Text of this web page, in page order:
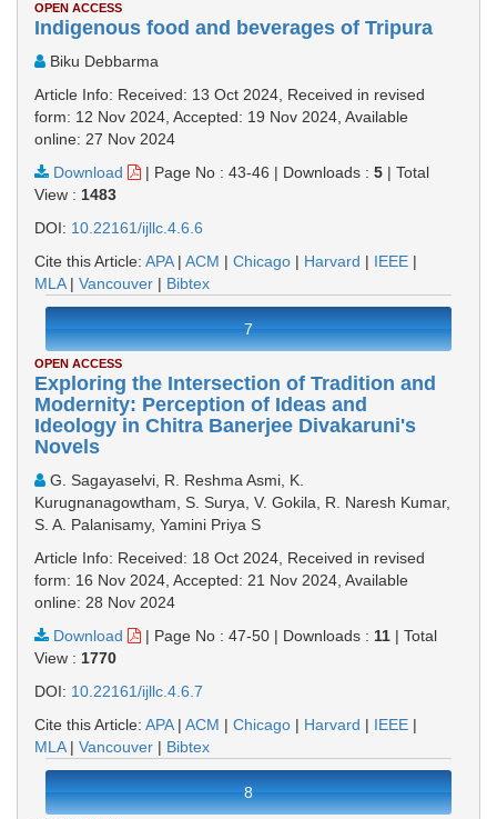
OPEN ACCESS
Indigenous food and beverages of Tripura
Biku Debbarma
Article Info: Received: 13 Oct 2024, Received in revised
form: 12 Nov 2024, Accepted: 19 Nov 2024, Available
online: 27 Nov 2024
Download
| Page No : 43-46 | Downloads : 5 | Total
View : 1483
DOI: 10.22161/ijllc.4.6.6
Cite this Article: APA| ACM | Chicago | Harvard | IEEE |
MLA| Vancouver | Bibtex
7
OPEN ACCESS
Exploring the Intersection of Tradition and
Modernity: Perception of Ideas and
Ideology in Chitra Banerjee Divakaruni's
Novels
G. Sagayaselvi, R. Reshma Asmi, K.
Kurugnanagowtham, S. Surya, V. Gokila, R. Naresh Kumar,
S. A. Palanisamy, Yamini Priya S
Article Info: Received: 18 Oct 2024, Received in revised
form: 16 Nov 2024, Accepted: 21 Nov 2024, Available
online: 28 Nov 2024
Download
| Page No : 47-50 | Downloads : 11 | Total
View : 1770
DOI: 10.22161/ijllc.4.6.7
Cite this Article: APA| ACM | Chicago | Harvard | IEEE |
MLA| Vancouver | Bibtex
8